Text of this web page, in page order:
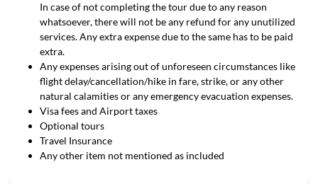
In case of not completing the tour due to any reason
whatsoever, there will not be any refund for any unutilized
services. Any extra expense due to the same has to be paid
extra.
Any expenses arising out of unforeseen circumstances like
flight delay/cancellation/hike in fare, strike, or any other
natural calamities or any emergency evacuation expenses.
Visa fees and Airport taxes
Optional tours
Travel Insurance
Any other item not mentioned as included